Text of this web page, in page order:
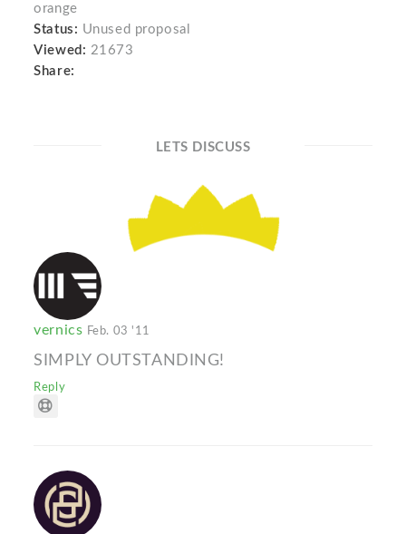
orange
Status: Unused proposal
Viewed: 21673
Share:
LETS DISCUSS
vernics Feb. 03 '11
SIMPLY OUTSTANDING!
Reply